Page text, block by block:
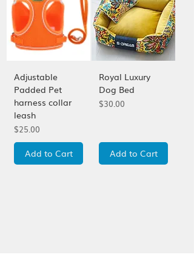
Adjustable
Padded Pet
harness collar
leash
Price
$25.00
Add to Cart
Royal Luxury
Dog Bed
Price
$30.00
Add to Cart